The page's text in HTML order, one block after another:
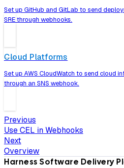
Set up GitHub and GitLab to send
SRE through webhooks.
Cloud Platforms
Set up AWS CloudWatch to send cloud
through an SNS webhook.
Previous
Use CEL in Webhooks
Next
Overview
Harness Software Delivery